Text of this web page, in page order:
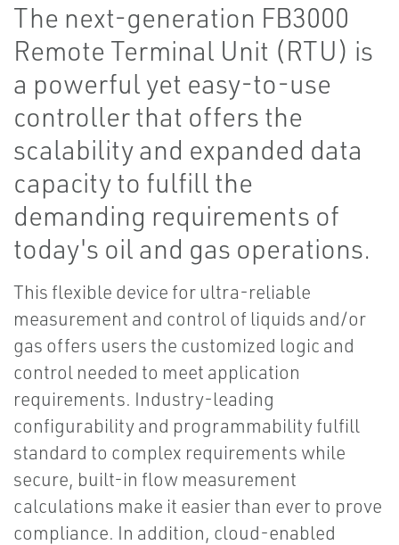
The next-generation FB3000
Remote Terminal Unit (RTU) is
a powerful yet easy-to-use
controller that offers the
scalability and expanded data
capacity to fulfill the
demanding requirements of
today's oil and gas operations.
This flexible device for ultra-reliable
measurement and control of liquids and/or
gas offers users the customized logic and
control needed to meet application
requirements. Industry-leading
configurability and programmability fulfill
standard to complex requirements while
secure, built-in flow measurement
calculations make it easier than ever to prove
compliance. In addition, cloud-enabled